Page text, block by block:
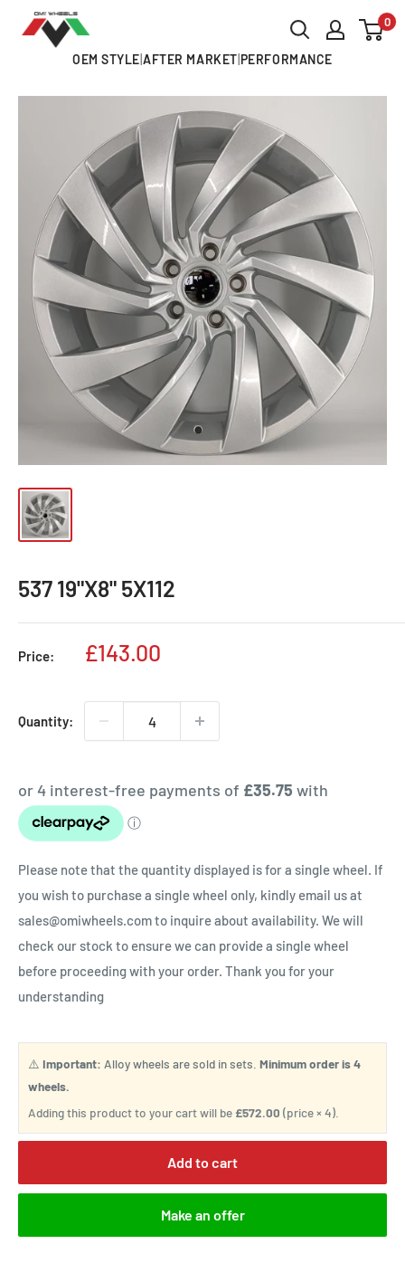
OEM STYLE |AFTER MARKET PERFORMANCE
OMI
ALLOY
0
537 19"X8" 5X112
Price:
Sale
£143.00
Quantity:
Please note that the quantity displayed is for a single wheel. If
you wish to purchase a single wheel only, kindly email us at
sales@omiwheels.com to inquire about availability. We will
check our stock to ensure we can provide a single wheel
before proceeding with your order. Thank you for your
understanding
⚠️ Important: Alloy wheels are sold in sets. Minimum order is 4
wheels.
Adding this product to your cart will be £572.00 (price × 4).
Add to cart
Make an offer